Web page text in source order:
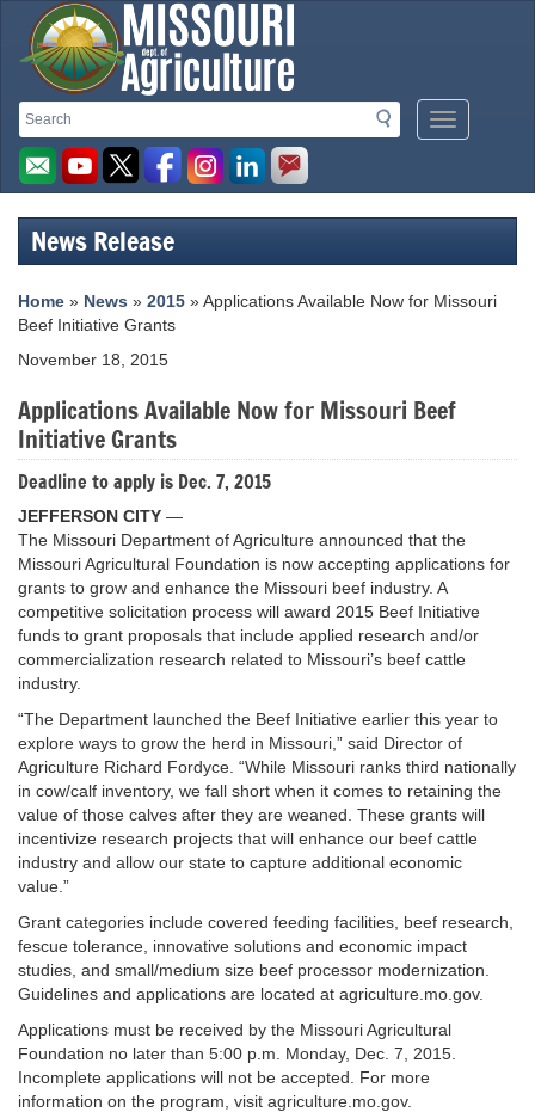
Search
Search
Mobile
Menu
Missouri
Department
of
Agriculture
homepage
News Release
Home » News » 2015 » Applications Available Now for Missouri
Beef Initiative Grants
November 18, 2015
Applications Available Now for Missouri Beef
Initiative Grants
Deadline to apply is Dec. 7, 2015
JEFFERSON CITY —
The Missouri Department of Agriculture announced that the
Missouri Agricultural Foundation is now accepting applications for
grants to grow and enhance the Missouri beef industry. A
competitive solicitation process will award 2015 Beef Initiative
funds to grant proposals that include applied research and/or
commercialization research related to Missouri’s beef cattle
industry.
“The Department launched the Beef Initiative earlier this year to
explore ways to grow the herd in Missouri,” said Director of
Agriculture Richard Fordyce. “While Missouri ranks third nationally
in cow/calf inventory, we fall short when it comes to retaining the
value of those calves after they are weaned. These grants will
incentivize research projects that will enhance our beef cattle
industry and allow our state to capture additional economic
value.”
Grant categories include covered feeding facilities, beef research,
fescue tolerance, innovative solutions and economic impact
studies, and small/medium size beef processor modernization.
Guidelines and applications are located at agriculture.mo.gov.
Applications must be received by the Missouri Agricultural
Foundation no later than 5:00 p.m. Monday, Dec. 7, 2015.
Incomplete applications will not be accepted. For more
information on the program, visit agriculture.mo.gov.